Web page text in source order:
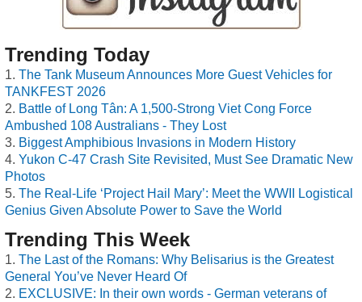
Trending Today
The Tank Museum Announces More Guest Vehicles for
TANKFEST 2026
Battle of Long Tân: A 1,500-Strong Viet Cong Force
Ambushed 108 Australians - They Lost
Biggest Amphibious Invasions in Modern History
Yukon C-47 Crash Site Revisited, Must See Dramatic New
Photos
The Real-Life ‘Project Hail Mary’: Meet the WWII Logistical
Genius Given Absolute Power to Save the World
Trending This Week
The Last of the Romans: Why Belisarius is the Greatest
General You’ve Never Heard Of
EXCLUSIVE: In their own words - German veterans of